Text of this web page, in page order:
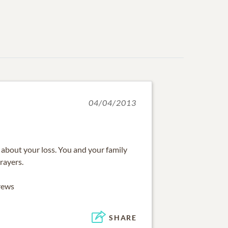
04/04/2013
your loss. You and your family
SHARE